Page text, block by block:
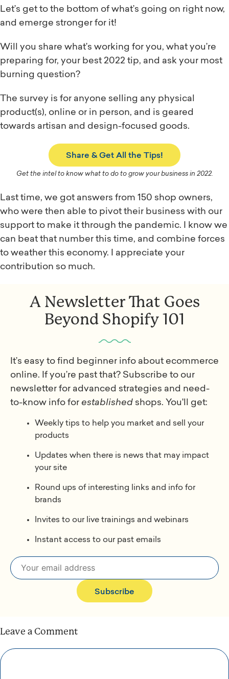
Let’s get to the bottom of what’s going on right now,
and emerge stronger for it!
Will you share what’s working for you, what you’re
preparing for, your best 2022 tip, and ask your most
burning question?
The survey is for anyone selling any physical
product(s), online or in person, and is geared
towards artisan and design-focused goods.
Share & Get All the Tips!
Get the intel to know what to do to grow your business in 2022.
Last time, we got answers from 150 shop owners,
who were then able to pivot their business with our
support to make it through the pandemic. I know we
can beat that number this time, and combine forces
to weather this economy. I appreciate your
contribution so much.
A Newsletter That Goes
Beyond Shopify 101
It’s easy to find beginner info about ecommerce
online. If you’re past that? Subscribe to our
newsletter for advanced strategies and need-
to-know info for established shops. You'll get:
Weekly tips to help you market and sell your
products
Updates when there is news that may impact
your site
Round ups of interesting links and info for
brands
Invites to our live trainings and webinars
Instant access to our past emails
Subscribe
Leave a Comment
Comment